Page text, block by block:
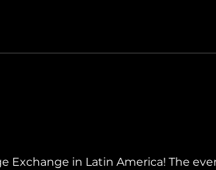
in Latin America! The